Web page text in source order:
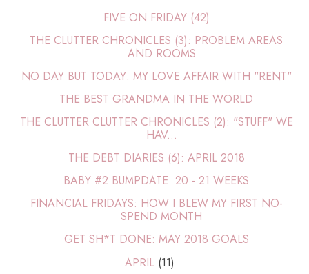
FIVE ON FRIDAY (42)
THE CLUTTER CHRONICLES (3): PROBLEM AREAS
AND ROOMS
NO DAY BUT TODAY: MY LOVE AFFAIR WITH "RENT"
THE BEST GRANDMA IN THE WORLD
THE CLUTTER CLUTTER CHRONICLES (2): "STUFF" WE
HAV...
THE DEBT DIARIES (6): APRIL 2018
BABY #2 BUMPDATE: 20 - 21 WEEKS
FINANCIAL FRIDAYS: HOW I BLEW MY FIRST NO-
SPEND MONTH
GET SH*T DONE: MAY 2018 GOALS
APRIL (11)